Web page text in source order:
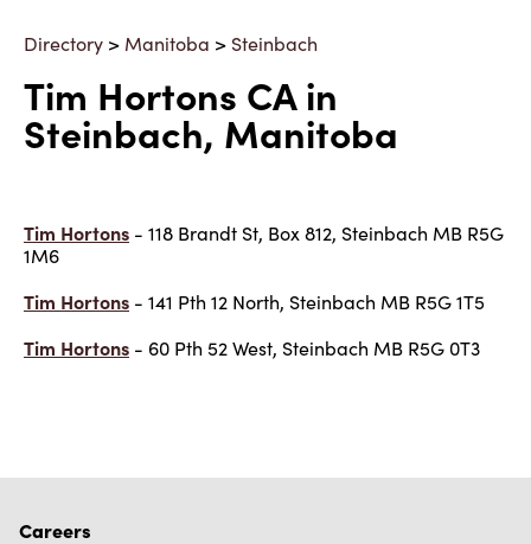
Directory > Manitoba > Steinbach
Tim Hortons CA in
Steinbach, Manitoba
Tim Hortons - 118 Brandt St, Box 812, Steinbach MB R5G
1M6
Tim Hortons - 141 Pth 12 North, Steinbach MB R5G 1T5
Tim Hortons - 60 Pth 52 West, Steinbach MB R5G 0T3
Careers